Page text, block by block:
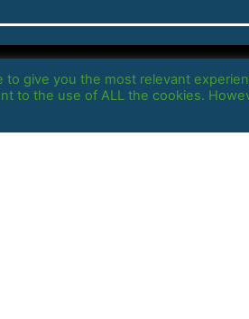
to give you the most relevant
to the use of ALL the cookies.